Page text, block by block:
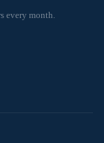
every month.